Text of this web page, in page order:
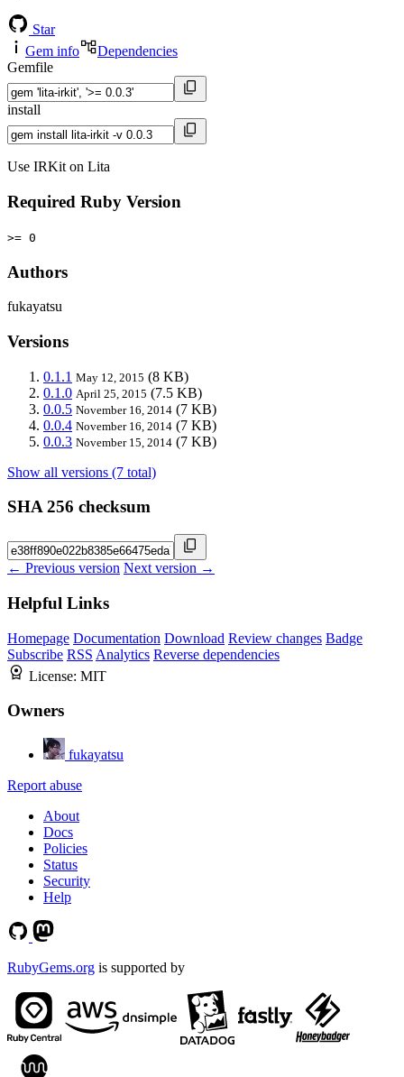
Star
Gem info
Dependencies
Gemfile
install
Use IRKit on Lita
Required Ruby Version
>= 0
Authors
fukayatsu
Versions
0.1.1 May 12, 2015 (8 KB)
0.1.0 April 25, 2015 (7.5 KB)
0.0.5 November 16, 2014 (7 KB)
0.0.4 November 16, 2014 (7 KB)
0.0.3 November 15, 2014 (7 KB)
Show all versions (7 total)
SHA 256 checksum
← Previous version Next version →
Helpful Links
Homepage Documentation Download Review changes Badge
Subscribe RSS Analytics Reverse dependencies
License: MIT
Owners
fukayatsu
Report abuse
About
Docs
Policies
Status
Security
Help
RubyGems.org is supported by